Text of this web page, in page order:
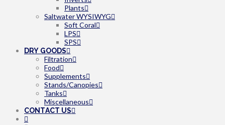
Plants
Saltwater WYSIWYG
Soft Coral
LPS
SPS
DRY GOODS
Filtration
Food
Supplements
Stands/Canopies
Tanks
Miscellaneous
CONTACT US